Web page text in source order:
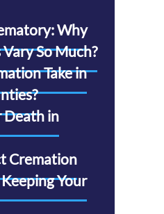
Why
So Much?
Take in
Death in
Cremation
Your